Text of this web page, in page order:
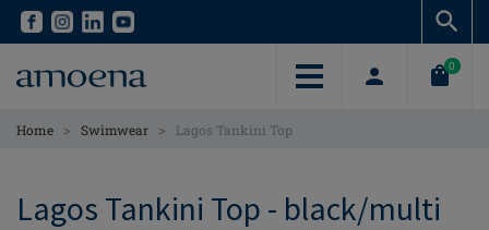
Skip
content
Skip
content
0
Home > Swimwear > Lagos Tankini Top
Lagos Tankini Top - black/multi